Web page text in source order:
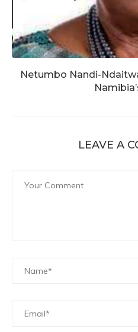
Netumbo Nandi-
LEAVE A